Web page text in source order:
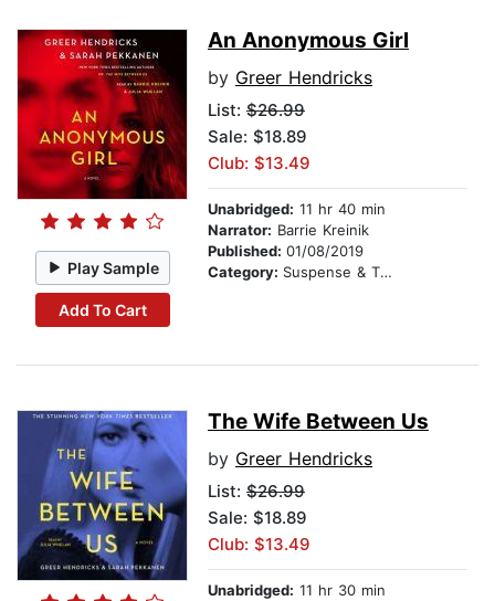
Play Sample
Add To Cart
An Anonymous Girl
by Greer Hendricks
List: $26.99
Sale: $18.89
Club: $13.49
Unabridged: 11 hr 40 min
Narrator: Barrie Kreinik
Published: 01/08/2019
Category: Suspense & Thriller
The Wife Between Us
by Greer Hendricks
List: $26.99
Sale: $18.89
Club: $13.49
Unabridged: 11 hr 30 min